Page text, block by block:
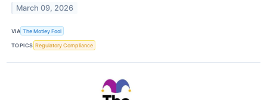
March 09, 2026
VIA The Motley Fool
TOPICS Regulatory Compliance